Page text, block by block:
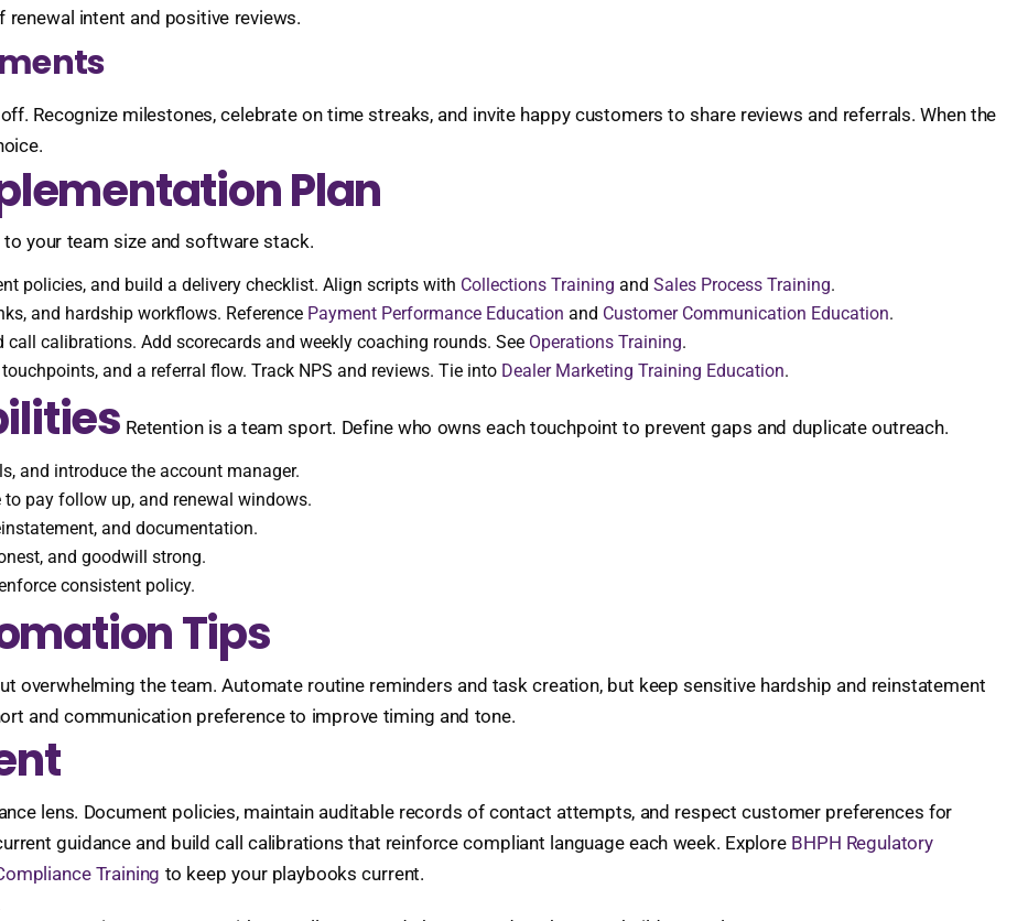
intent and positive reviews.
Recognize milestones, celebrate on time streaks, and invite happy customers to share reviews and referrals. When the
Plan
your team size and software stack.
policies, and build a delivery checklist. Align scripts with Collections Training and Sales Process Training.
and hardship workflows. Reference Payment Performance Education and Customer Communication Education.
calibrations. Add scorecards and weekly coaching rounds. See Operations Training.
and a referral flow. Track NPS and reviews. Tie into Dealer Marketing Training Education.
Retention is a team sport. Define who owns each touchpoint to prevent gaps and duplicate outreach.
and introduce the account manager.
pay follow up, and renewal windows.
and documentation.
and goodwill strong.
consistent policy.
Tips
overwhelming the team. Automate routine reminders and task creation, but keep sensitive hardship and reinstatement
and communication preference to improve timing and tone.
lens. Document policies, maintain auditable records of contact attempts, and respect customer preferences for
guidance and build call calibrations that reinforce compliant language each week. Explore BHPH Regulatory
Training to keep your playbooks current.